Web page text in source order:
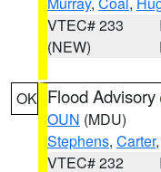
VTEC# 233
(NEW)
OK Flood Advisory
OUN (MDU)
Stephens, Carter
VTEC# 232